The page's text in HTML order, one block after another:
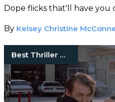
Dope flicks that'll have you
By Kelsey Christine
Best Thriller Movies